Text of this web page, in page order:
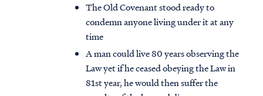
The Old Covenant stood ready to
condemn anyone living under it at any
time
A man could live 80 years observing the
Law yet if he ceased obeying the Law in
81st year, he would then suffer the